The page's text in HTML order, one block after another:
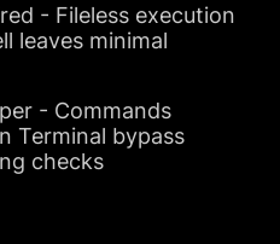
- Fileless execution
leaves minimal
- Commands
Terminal bypass
checks